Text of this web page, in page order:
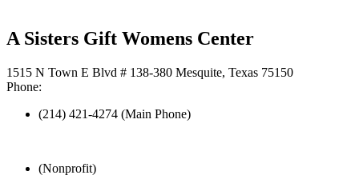
A Sisters Gift Womens Center
1515 N Town E Blvd # 138-380 Mesquite, Texas 75150
Phone:
(214) 421-4274 (Main Phone)
(Nonprofit)